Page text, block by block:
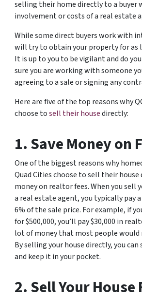
selling their home directly to a buyer
involvement or costs of a real estate
While some direct buyers work with
will try to obtain your property for as
It is up to you to be vigilant and do
sure you are working with someone
agreeing to a sale or signing any
Here are five of the top reasons why
choose tosell their housedirectly:
1. Save Money on
One of the biggest reasons why
Quad Cities choose to sell their house
money on realtor fees. When you sell
a real estate agent, you typically pay
6% of the sale price. For example, if
for $500,000, you’ll pay $30,000 in
lot of money that most people
By selling your house directly, you can
and keep it in your pocket.
2. Sell Your House